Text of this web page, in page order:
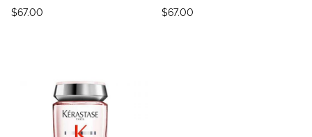
$67.00 $67.00